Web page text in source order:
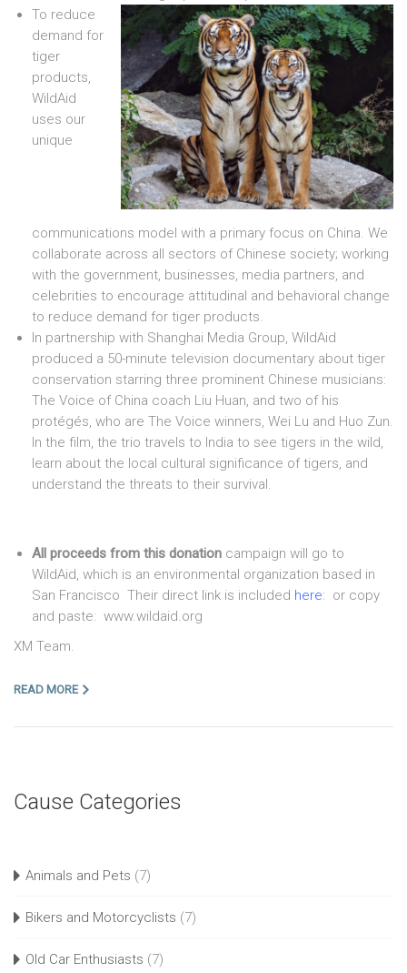
To reduce
demand for
tiger
products,
WildAid
uses our
unique
communications model with a primary focus on China. We
collaborate across all sectors of Chinese society; working
with the government, businesses, media partners, and
celebrities to encourage attitudinal and behavioral change
to reduce demand for tiger products.
In partnership with Shanghai Media Group, WildAid
produced a 50-minute television documentary about tiger
conservation starring three prominent Chinese musicians:
The Voice of China coach Liu Huan, and two of his
protégés, who are The Voice winners, Wei Lu and Huo Zun.
In the film, the trio travels to India to see tigers in the wild,
learn about the local cultural significance of tigers, and
understand the threats to their survival.
All proceeds from this donation campaign will go to
WildAid, which is an environmental organization based in
San Francisco Their direct link is included here: or copy
and paste: www.wildaid.org
XM Team.
READ MORE
Cause Categories
Animals and Pets (7)
Bikers and Motorcyclists (7)
Old Car Enthusiasts (7)